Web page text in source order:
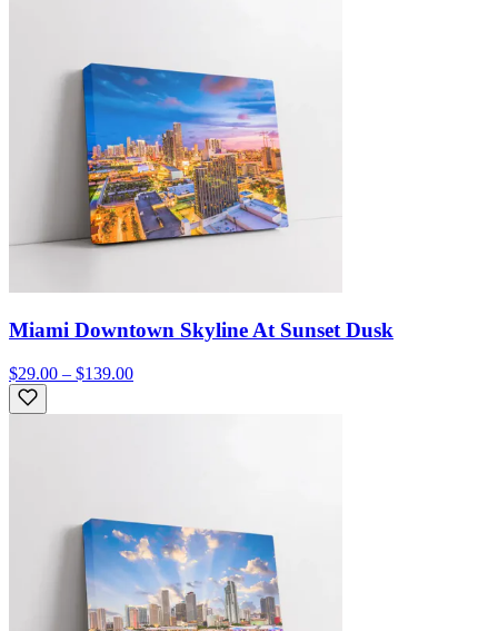
Miami Downtown Skyline At Sunset Dusk
$29.00 – $139.00